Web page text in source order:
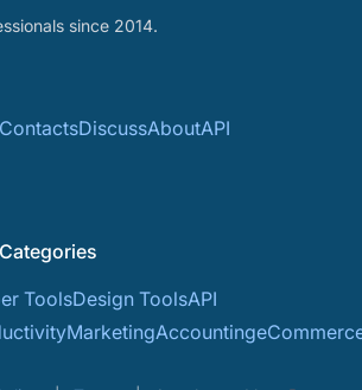
since 2014.
ContactsDiscussAboutAPI
ToolsDesign ToolsAPI
MarketingAccounting